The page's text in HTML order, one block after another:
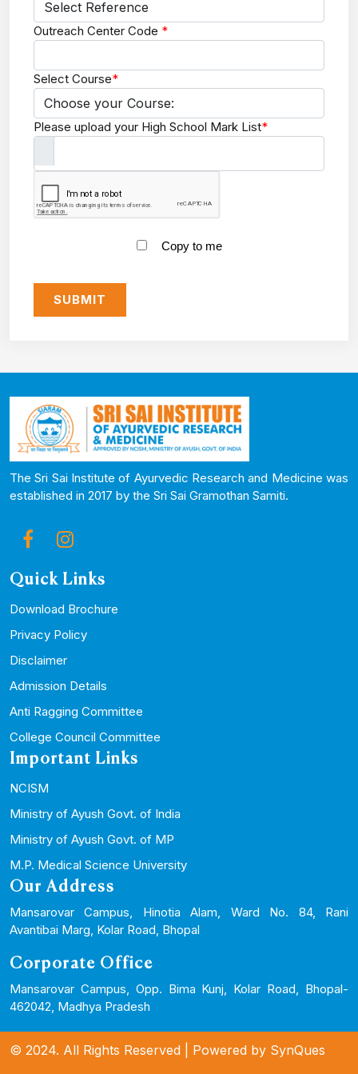
Outreach Center Code *
Select Course*
Please upload your High School Mark List*
Copy to me
The Sri Sai Institute of Ayurvedic Research and Medicine was
established in 2017 by the Sri Sai Gramothan Samiti.
Quick Links
Download Brochure
Privacy Policy
Disclaimer
Admission Details
Anti Ragging Committee
College Council Committee
Important Links
NCISM
Ministry of Ayush Govt. of India
Ministry of Ayush Govt. of MP
M.P. Medical Science University
Our Address
Mansarovar Campus, Hinotia Alam, Ward No. 84, Rani
Avantibai Marg, Kolar Road, Bhopal
Corporate Office
Mansarovar Campus, Opp. Bima Kunj, Kolar Road, Bhopal-
462042, Madhya Pradesh
© 2024. All Rights Reserved | Powered by SynQues